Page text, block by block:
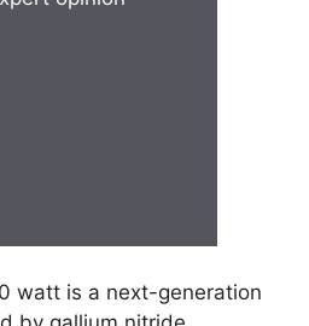
watt is a next-generation